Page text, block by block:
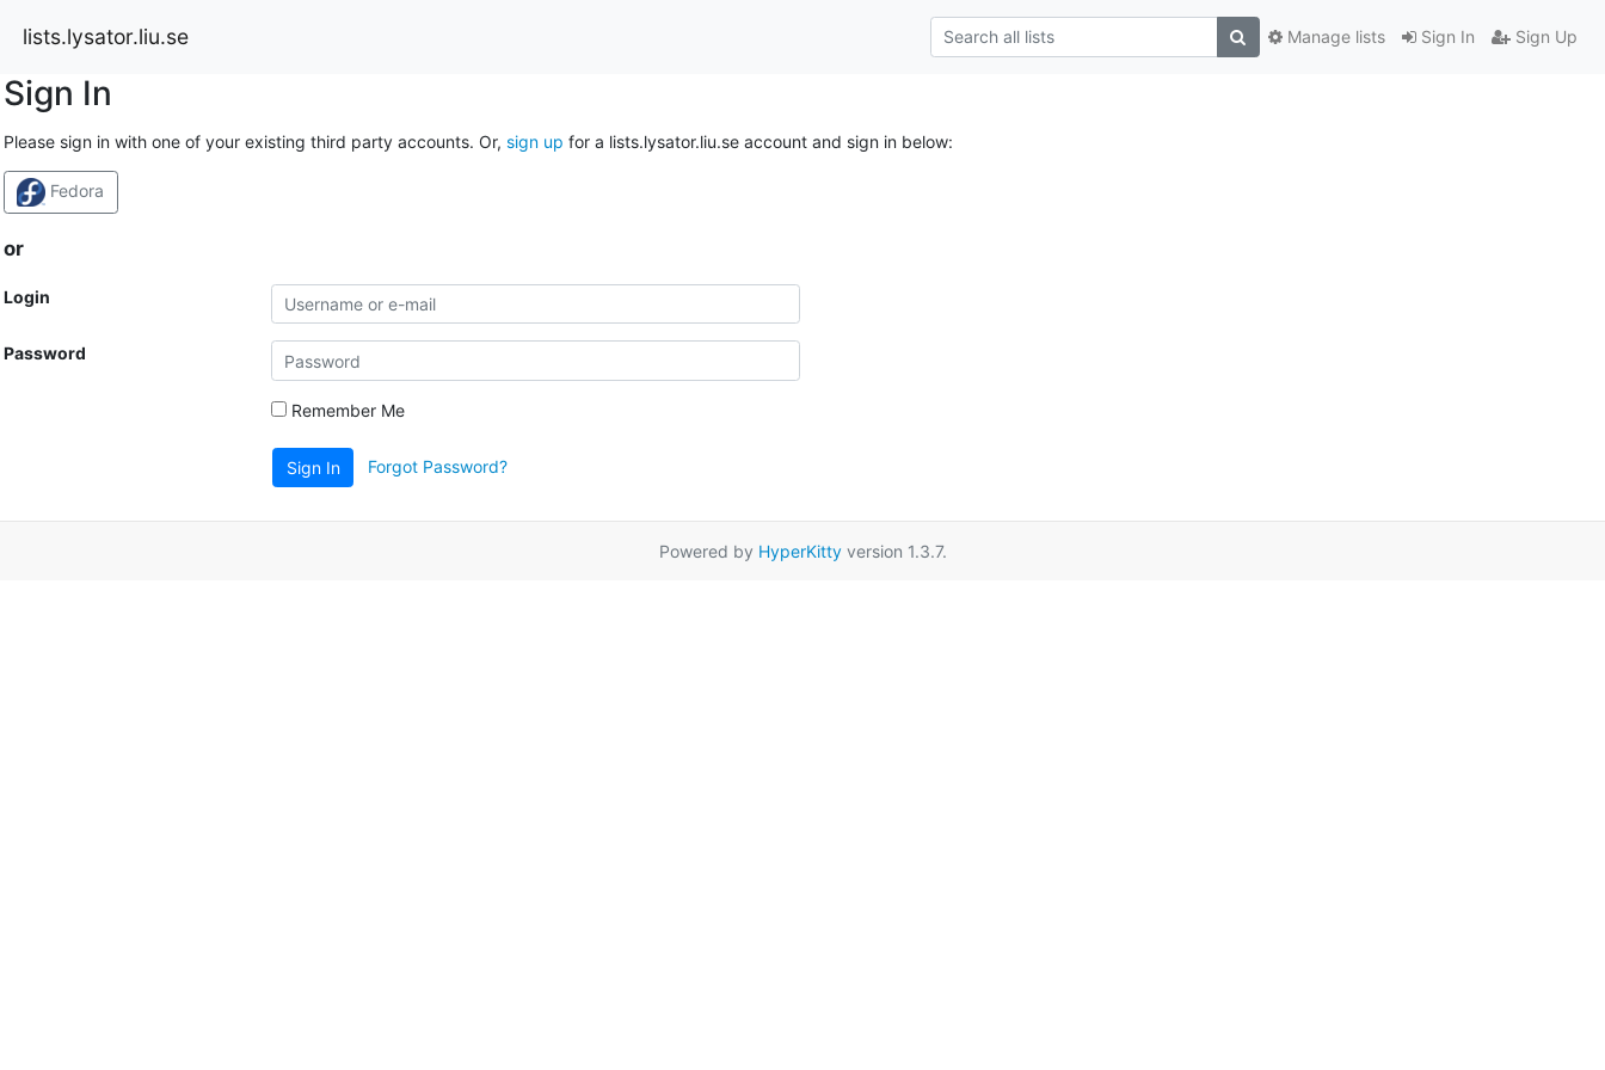
lists.lysator.liu.se Sign In Sign Up
Manage lists
Sign In
Please sign in with one of your existing third party accounts. Or, sign up for a lists.lysator.liu.se account and sign in below:
Fedora
or
Login
Password
Remember Me
Sign In Forgot Password?
Powered by HyperKittyversion 1.3.7.